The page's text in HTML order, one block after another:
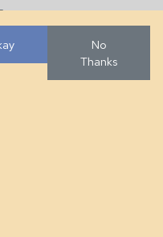
7731
NC
in the USA.
No
Thanks